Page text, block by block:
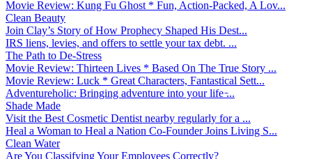
Movie Review: Kung Fu Ghost * Fun, Action-Packed, A Lov...
Clean Beauty
Join Clay’s Story of How Prophecy Shaped His Dest...
IRS liens, levies, and offers to settle your tax debt. ...
The Path to De-Stress
Movie Review: Thirteen Lives * Based On The True Story ...
Movie Review: Luck * Great Characters, Fantastical Sett...
Adventureholic: Bringing adventure into your life ̵...
Shade Made
Visit the Best Cosmetic Dentist nearby regularly for a ...
Heal a Woman to Heal a Nation Co-Founder Joins Living S...
Clean Water
Are You Classifying Your Employees Correctly?